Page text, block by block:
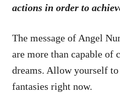
actions in order to
The message of Angel
are more than capable
dreams. Allow yourself
fantasies right now.